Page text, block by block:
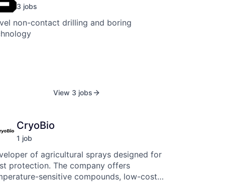
3 jobs
non-contact drilling and boring
View 3 jobs
CryoBio
1 job
of agricultural sprays designed for
protection. The company offers
sensitive compounds, low-cost